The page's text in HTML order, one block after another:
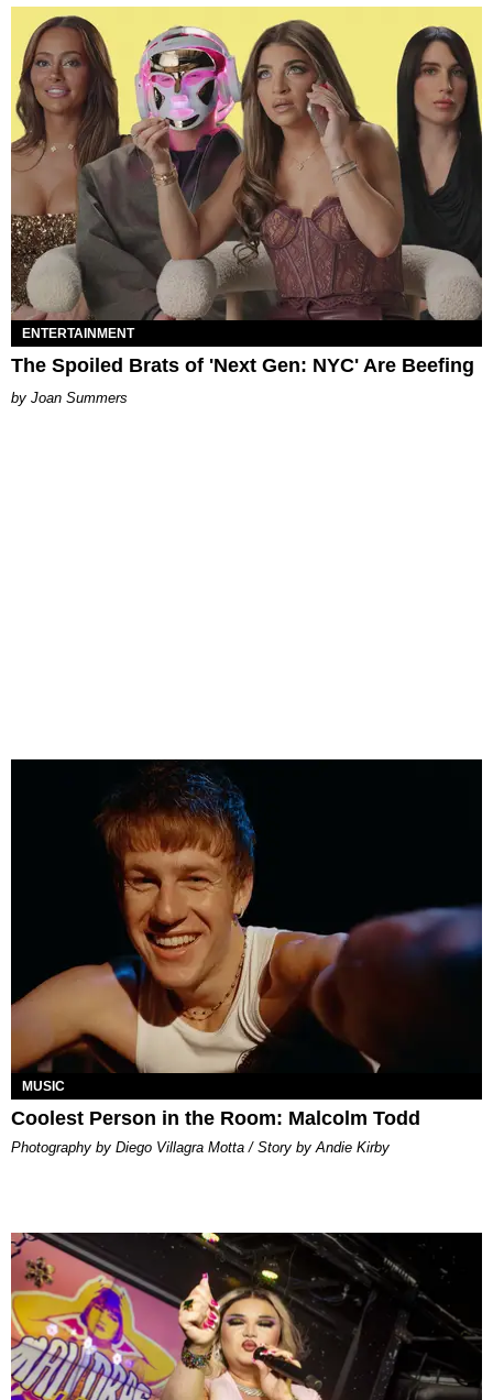
ENTERTAINMENT
The Spoiled Brats of 'Next Gen: NYC' Are Beefing
Joan Summers
MUSIC
Coolest Person in the Room: Malcolm Todd
Photography by Diego Villagra Motta / Story by Andie Kirby